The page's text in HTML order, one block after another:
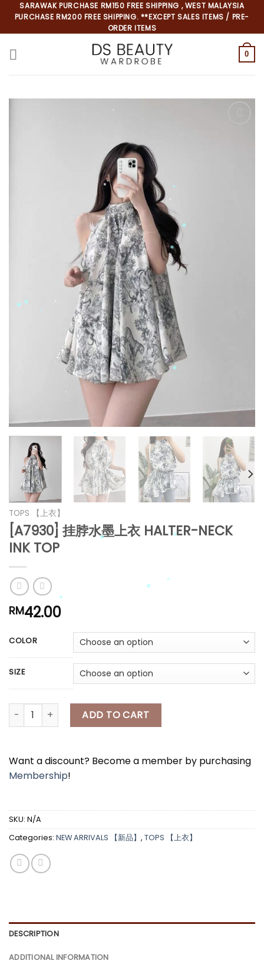
content
SARAWAK PURCHASE RM150 FREE SHIPPING , WEST MALAYSIA
PURCHASE RM200 FREE SHIPPING. **EXCEPT SALES ITEMS / PRE-
ORDER ITEMS
0
TOPS 【上衣】
[A7930] 挂脖水墨上衣 HALTER-NECK
INK TOP
RM42.00
COLOR
SIZE
[A7930] 挂脖水墨上衣 HALTER-NECK INK TOP quantity
ADD TO CART
Want a discount? Become a member by purchasing
Membership!
SKU: N/A
Categories: NEW ARRIVALS 【新品】 , TOPS 【上衣】
DESCRIPTION
ADDITIONAL INFORMATION
*
*
*
*
*
*
*
*
*
*
*
*
*